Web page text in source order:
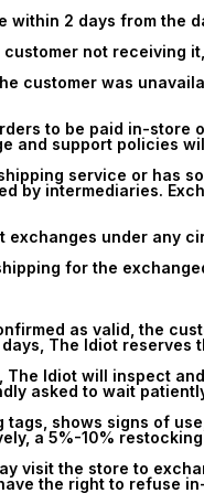
within 2 days from the
not receiving
customer was
to be paid in-
and support policies
service or has
by intermediaries.
exchanges under any
for the
as valid, the
The Idiot reserves
The Idiot will inspect
asked to wait
tags, shows signs of
a 5%-10%
visit the store to
the right to refuse